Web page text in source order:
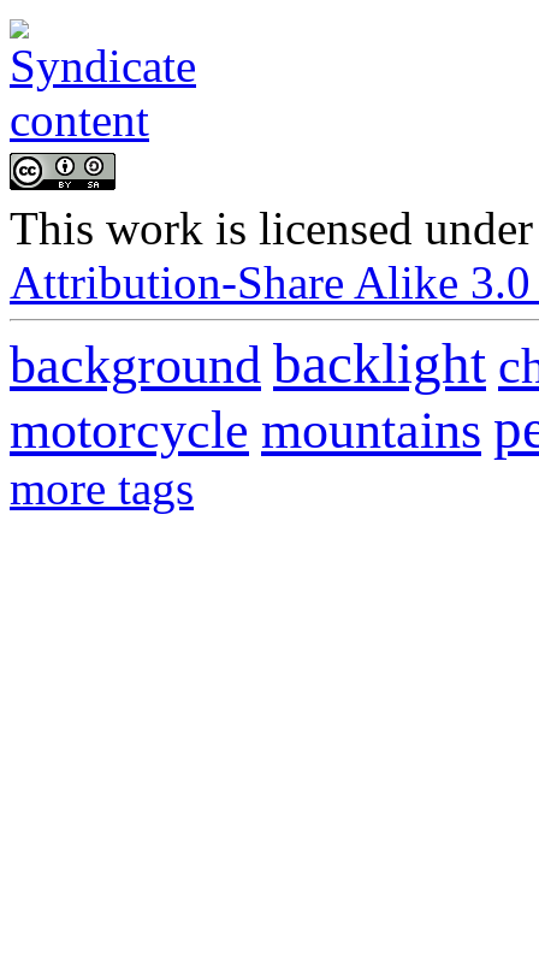
This work is licensed
Attribution-Share Alike 3.0
background backlight
motorcycle mountains
more tags